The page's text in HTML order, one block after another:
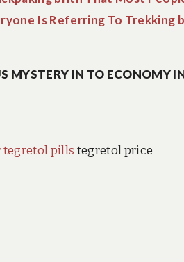
Is Referring To Trekking
MYSTERY IN TO ECONOMY
tegretol pills tegretol price